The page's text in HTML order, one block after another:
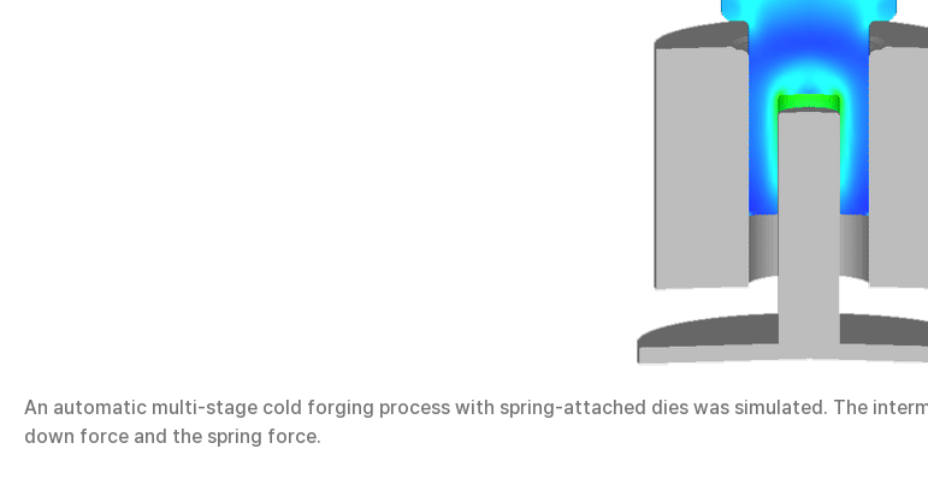
An automatic multi-stage cold forging process with spring-attached dies was simulated. The
down force and the spring force.